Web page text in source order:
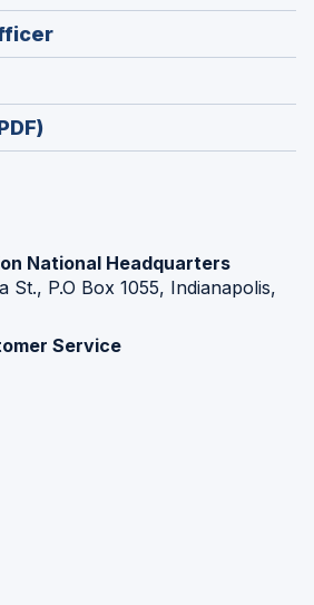
(Opens
in
National Headquarters
St., P.O Box 1055, Indianapolis,
Service